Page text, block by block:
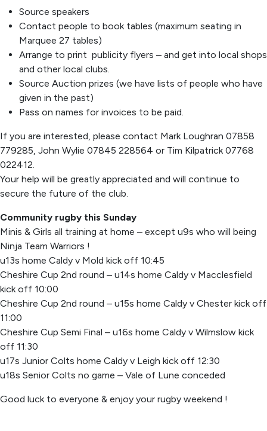
Source speakers
Contact people to book tables (maximum seating in
Marquee 27 tables)
Arrange to print publicity flyers – and get into local shops
and other local clubs.
Source Auction prizes (we have lists of people who have
given in the past)
Pass on names for invoices to be paid.
If you are interested, please contact Mark Loughran 07858
779285, John Wylie 07845 228564 or Tim Kilpatrick 07768
022412.
Your help will be greatly appreciated and will continue to
secure the future of the club.
Community rugby this Sunday
Minis & Girls all training at home – except u9s who will being
Ninja Team Warriors !
u13s home Caldy v Mold kick off 10:45
Cheshire Cup 2nd round – u14s home Caldy v Macclesfield
kick off 10:00
Cheshire Cup 2nd round – u15s home Caldy v Chester kick off
11:00
Cheshire Cup Semi Final – u16s home Caldy v Wilmslow kick
off 11:30
u17s Junior Colts home Caldy v Leigh kick off 12:30
u18s Senior Colts no game – Vale of Lune conceded
Good luck to everyone & enjoy your rugby weekend !